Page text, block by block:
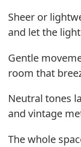
Sheer or
and let the
Gentle
room that
Neutral tones
and vintage
The whole